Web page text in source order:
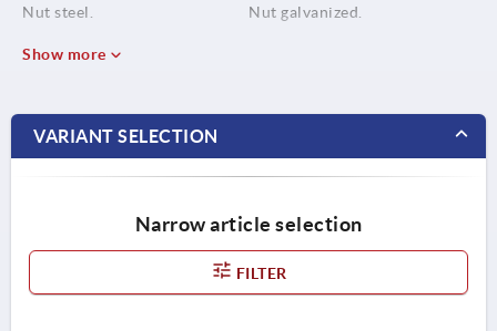
Nut steel.
Nut galvanized.
Show more
VARIANT SELECTION
Narrow article selection
FILTER